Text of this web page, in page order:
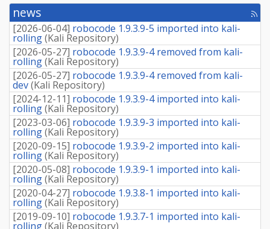
retrieve
package]
news
[rss
[2026-06-04] robocode 1.9.3.9-5 imported into kali-
rolling(Kali Repository)
[2026-05-27] robocode 1.9.3.9-4 removed from kali-
rolling(Kali Repository)
[2026-05-27] robocode 1.9.3.9-4 removed from kali-
dev(Kali Repository)
[2024-12-11] robocode 1.9.3.9-4 imported into kali-
rolling(Kali Repository)
[2023-03-06] robocode 1.9.3.9-3 imported into kali-
rolling(Kali Repository)
[2020-09-15] robocode 1.9.3.9-2 imported into kali-
rolling(Kali Repository)
[2020-05-08] robocode 1.9.3.9-1 imported into kali-
rolling(Kali Repository)
[2020-04-27] robocode 1.9.3.8-1 imported into kali-
rolling(Kali Repository)
[2019-09-10] robocode 1.9.3.7-1 imported into kali-
rolling(Kali Repository)